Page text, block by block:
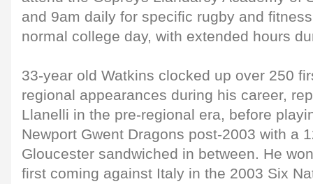
and 9am daily for specific rugby and
normal college day, with extended hours
33-year old Watkins clocked up over 250
regional appearances during his career,
Llanelli in the pre-regional era, before
Newport Gwent Dragons post-2003 with a
Gloucester sandwiched in between. He
first coming against Italy in the 2003 Six